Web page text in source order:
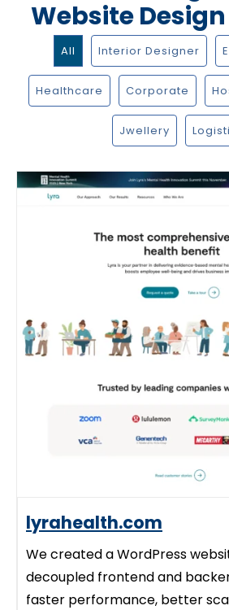
Website
All Interior Designer
Healthcare Corporate
Jwellery
lyrahealth.com
We created a WordPress
decoupled frontend and
faster performance, better